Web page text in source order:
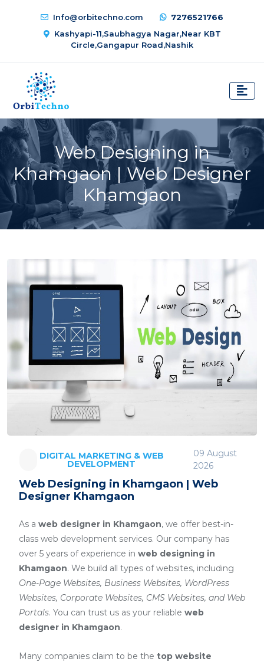
Info@orbitechno.com
7276521766
Kashyapi-11,Saubhagya Nagar,Near KBT
Circle,Gangapur Road,Nashik
Web Designing in
Khamgaon | Web Designer
Khamgaon
DIGITAL MARKETING & WEB
DEVELOPMENT
09 August
2026
Web Designing in Khamgaon | Web
Designer Khamgaon
As a web designer in Khamgaon, we offer best-in-
class web development services. Our company has
over 5 years of experience in web designing in
Khamgaon. We build all types of websites, including
One-Page Websites, Business Websites, WordPress
Websites, Corporate Websites, CMS Websites, and Web
Portals. You can trust us as your reliable web
designer in Khamgaon.
Many companies claim to be the top website